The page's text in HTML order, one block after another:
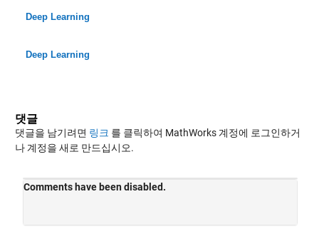
Deep Learning
Deep Learning
댓글
댓글을 남기려면 링크 를 클릭하여 MathWorks 계정에 로그인하거
나 계정을 새로 만드십시오.